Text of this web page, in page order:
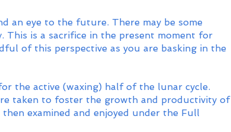
an eye to the future. There may be some
is a sacrifice in the present moment for
of this perspective as you are basking in the
the active (waxing) half of the lunar cycle.
taken to foster the growth and productivity of
examined and enjoyed under the Full